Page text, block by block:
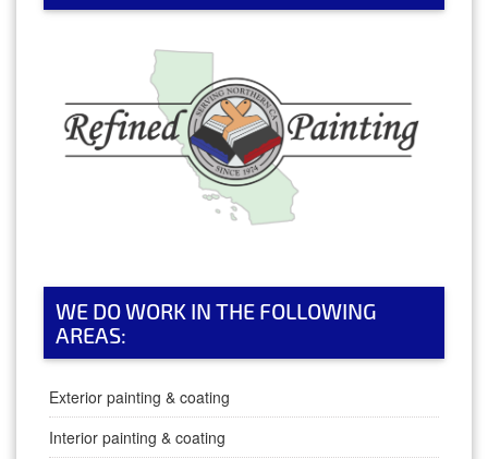
WE DO WORK IN THE FOLLOWING
AREAS:
Exterior painting & coating
Interior painting & coating